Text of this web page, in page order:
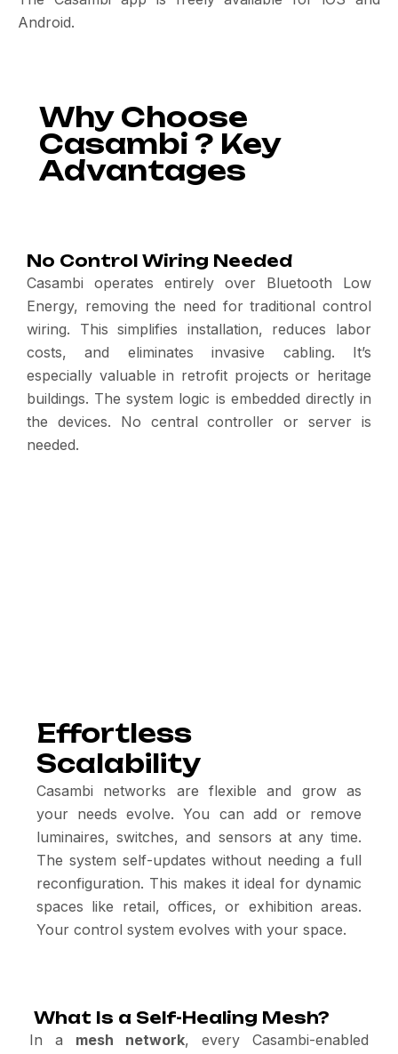
Android.
Why Choose
Casambi ? Key
Advantages
No Control Wiring Needed
Casambi operates entirely over Bluetooth Low
Energy, removing the need for traditional control
wiring. This simplifies installation, reduces labor
costs, and eliminates invasive cabling. It’s
especially valuable in retrofit projects or heritage
buildings. The system logic is embedded directly in
the devices. No central controller or server is
needed.
Effortless
Scalability
Casambi networks are flexible and grow as
your needs evolve. You can add or remove
luminaires, switches, and sensors at any time.
The system self-updates without needing a full
reconfiguration. This makes it ideal for dynamic
spaces like retail, offices, or exhibition areas.
Your control system evolves with your space.
What Is a Self-Healing Mesh?
In a mesh network, every Casambi-enabled